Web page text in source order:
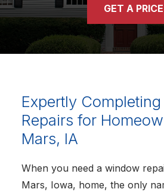
GET A PRICE
Expertly
Repairs for
Mars, IA
When you need a window
Mars, Iowa, home, the only